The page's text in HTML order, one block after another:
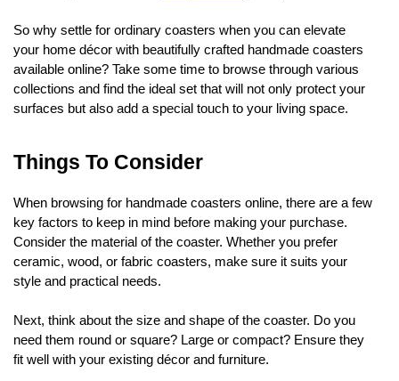
So why settle for ordinary coasters when you can elevate
your home décor with beautifully crafted handmade coasters
available online? Take some time to browse through various
collections and find the ideal set that will not only protect your
surfaces but also add a special touch to your living space.
Things To Consider
When browsing for handmade coasters online, there are a few
key factors to keep in mind before making your purchase.
Consider the material of the coaster. Whether you prefer
ceramic, wood, or fabric coasters, make sure it suits your
style and practical needs.
Next, think about the size and shape of the coaster. Do you
need them round or square? Large or compact? Ensure they
fit well with your existing décor and furniture.